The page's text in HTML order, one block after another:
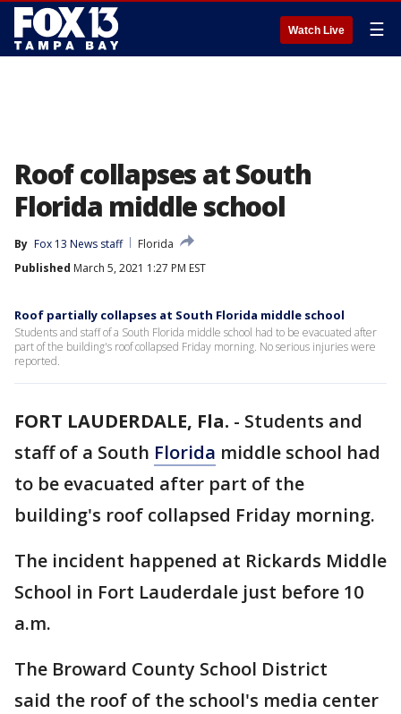
Watch Live ☰
Roof collapses at South
Florida middle school
By Fox 13 News staff
Florida
Published March 5, 2021 1:27 PM EST
Roof partially collapses at South Florida middle school
Students and staff of a South Florida middle school had to be evacuated after
part of the building's roof collapsed Friday morning. No serious injuries were
reported.
FORT LAUDERDALE, Fla. - Students and
staff of a South Florida middle school had
to be evacuated after part of the
building's roof collapsed Friday morning.
The incident happened at Rickards Middle
School in Fort Lauderdale just before 10
a.m.
The Broward County School District
said the roof of the school's media center